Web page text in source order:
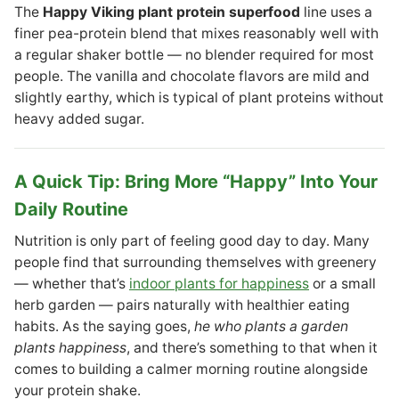
The Happy Viking plant protein superfood line uses a
finer pea-protein blend that mixes reasonably well with
a regular shaker bottle — no blender required for most
people. The vanilla and chocolate flavors are mild and
slightly earthy, which is typical of plant proteins without
heavy added sugar.
A Quick Tip: Bring More “Happy” Into Your
Daily Routine
Nutrition is only part of feeling good day to day. Many
people find that surrounding themselves with greenery
— whether that’s indoor plants for happiness or a small
herb garden — pairs naturally with healthier eating
habits. As the saying goes, he who plants a garden
plants happiness, and there’s something to that when it
comes to building a calmer morning routine alongside
your protein shake.